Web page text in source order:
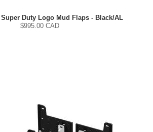
Super Duty Logo Mud Flaps - Black/AL
$995.00 CAD